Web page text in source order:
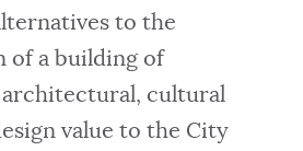
to the
of a building of
cultural
value to the City